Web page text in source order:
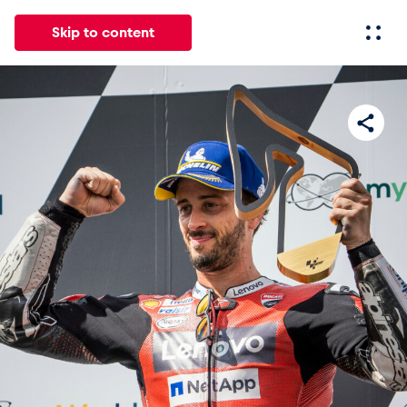
Skip to content
News Events Experiences Pages
News
Show all
Events
Show all